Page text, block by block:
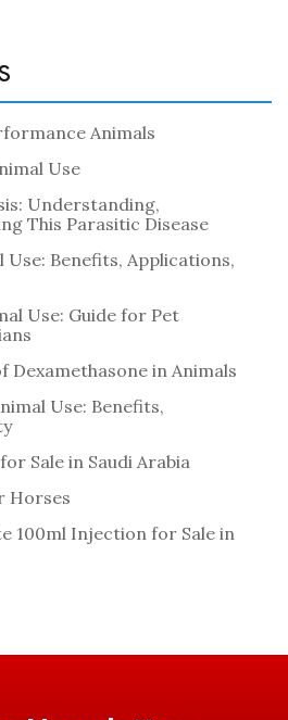
Animals
Use
Understanding,
This Parasitic Disease
Use: Benefits, Applications,
Use: Guide for Pet
Dexamethasone in Animals
Use: Benefits,
Sale in Saudi Arabia
Horses
100ml Injection for Sale in